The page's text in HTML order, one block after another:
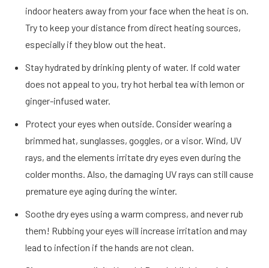
indoor heaters away from your face when the heat is on.
Try to keep your distance from direct heating sources,
especially if they blow out the heat.
Stay hydrated by drinking plenty of water. If cold water
does not appeal to you, try hot herbal tea with lemon or
ginger-infused water.
Protect your eyes when outside. Consider wearing a
brimmed hat, sunglasses, goggles, or a visor. Wind, UV
rays, and the elements irritate dry eyes even during the
colder months. Also, the damaging UV rays can still cause
premature eye aging during the winter.
Soothe dry eyes using a warm compress, and never rub
them! Rubbing your eyes will increase irritation and may
lead to infection if the hands are not clean.